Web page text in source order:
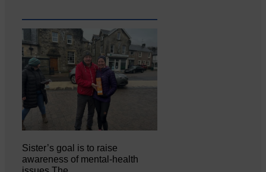
Sister’s goal is to raise
awareness of mental‐health